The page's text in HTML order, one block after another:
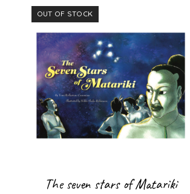
OUT OF STOCK
The seven stars of Matariki